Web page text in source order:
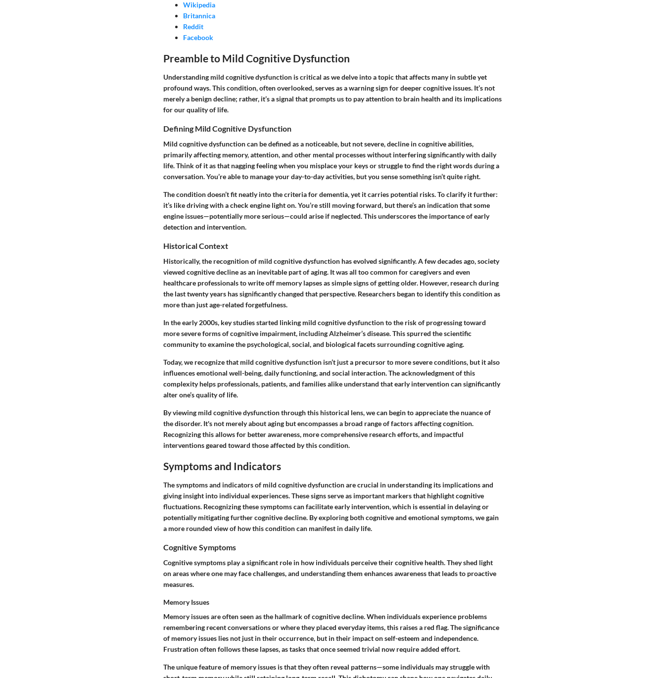
Wikipedia
Britannica
Reddit
Facebook
Preamble to Mild Cognitive Dysfunction
Understanding mild cognitive dysfunction is critical as we delve into a topic that affects many in subtle yet
profound ways. This condition, often overlooked, serves as a warning sign for deeper cognitive issues. It’s not
merely a benign decline; rather, it’s a signal that prompts us to pay attention to brain health and its implications
for our quality of life.
Defining Mild Cognitive Dysfunction
Mild cognitive dysfunction can be defined as a noticeable, but not severe, decline in cognitive abilities,
primarily affecting memory, attention, and other mental processes without interfering significantly with daily
life. Think of it as that nagging feeling when you misplace your keys or struggle to find the right words during a
conversation. You’re able to manage your day-to-day activities, but you sense something isn’t quite right.
The condition doesn’t fit neatly into the criteria for dementia, yet it carries potential risks. To clarify it further:
it’s like driving with a check engine light on. You’re still moving forward, but there’s an indication that some
engine issues—potentially more serious—could arise if neglected. This underscores the importance of early
detection and intervention.
Historical Context
Historically, the recognition of mild cognitive dysfunction has evolved significantly. A few decades ago, society
viewed cognitive decline as an inevitable part of aging. It was all too common for caregivers and even
healthcare professionals to write off memory lapses as simple signs of getting older. However, research during
the last twenty years has significantly changed that perspective. Researchers began to identify this condition as
more than just age-related forgetfulness.
In the early 2000s, key studies started linking mild cognitive dysfunction to the risk of progressing toward
more severe forms of cognitive impairment, including Alzheimer’s disease. This spurred the scientific
community to examine the psychological, social, and biological facets surrounding cognitive aging.
Today, we recognize that mild cognitive dysfunction isn’t just a precursor to more severe conditions, but it also
influences emotional well-being, daily functioning, and social interaction. The acknowledgment of this
complexity helps professionals, patients, and families alike understand that early intervention can significantly
alter one’s quality of life.
By viewing mild cognitive dysfunction through this historical lens, we can begin to appreciate the nuance of
the disorder. It's not merely about aging but encompasses a broad range of factors affecting cognition.
Recognizing this allows for better awareness, more comprehensive research efforts, and impactful
interventions geared toward those affected by this condition.
Symptoms and Indicators
The symptoms and indicators of mild cognitive dysfunction are crucial in understanding its implications and
giving insight into individual experiences. These signs serve as important markers that highlight cognitive
fluctuations. Recognizing these symptoms can facilitate early intervention, which is essential in delaying or
potentially mitigating further cognitive decline. By exploring both cognitive and emotional symptoms, we gain
a more rounded view of how this condition can manifest in daily life.
Cognitive Symptoms
Cognitive symptoms play a significant role in how individuals perceive their cognitive health. They shed light
on areas where one may face challenges, and understanding them enhances awareness that leads to proactive
measures.
Memory Issues
Memory issues are often seen as the hallmark of cognitive decline. When individuals experience problems
remembering recent conversations or where they placed everyday items, this raises a red flag. The significance
of memory issues lies not just in their occurrence, but in their impact on self-esteem and independence.
Frustration often follows these lapses, as tasks that once seemed trivial now require added effort.
The unique feature of memory issues is that they often reveal patterns—some individuals may struggle with